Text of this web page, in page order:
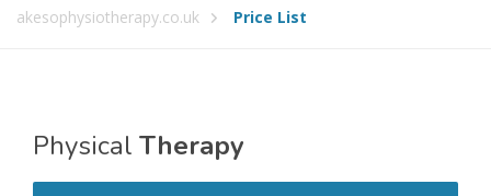
akesophysiotherapy.co.uk Price List
Physical Therapy